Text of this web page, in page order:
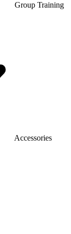
Group Training
Accessories